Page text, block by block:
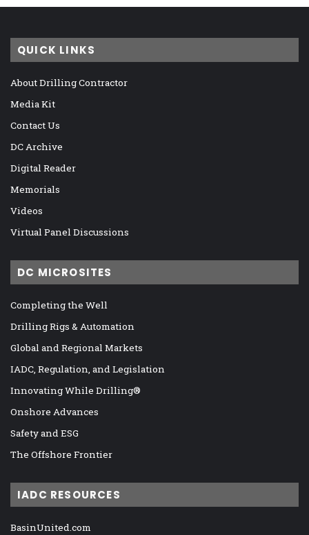
QUICK LINKS
About Drilling Contractor
Media Kit
Contact Us
DC Archive
Digital Reader
Memorials
Videos
Virtual Panel Discussions
DC MICROSITES
Completing the Well
Drilling Rigs & Automation
Global and Regional Markets
IADC, Regulation, and Legislation
Innovating While Drilling®
Onshore Advances
Safety and ESG
The Offshore Frontier
IADC RESOURCES
BasinUnited.com